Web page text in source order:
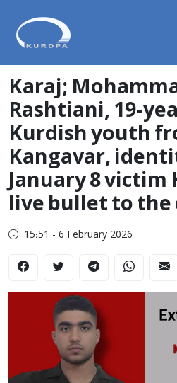
Karaj;
Rashtiani, 19-
Kurdish youth
Kangavar,
January 8 victim
live bullet to the
15:51 - 6 February 2026